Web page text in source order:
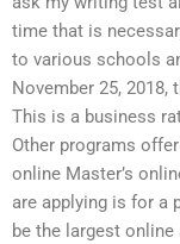
time that is
to various schools
November 25, 2018,
This is a business
Other programs
online Master’s
are applying is for a
be the largest